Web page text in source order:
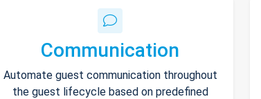
Communication
Automate guest communication throughout
the guest lifecycle based on predefined